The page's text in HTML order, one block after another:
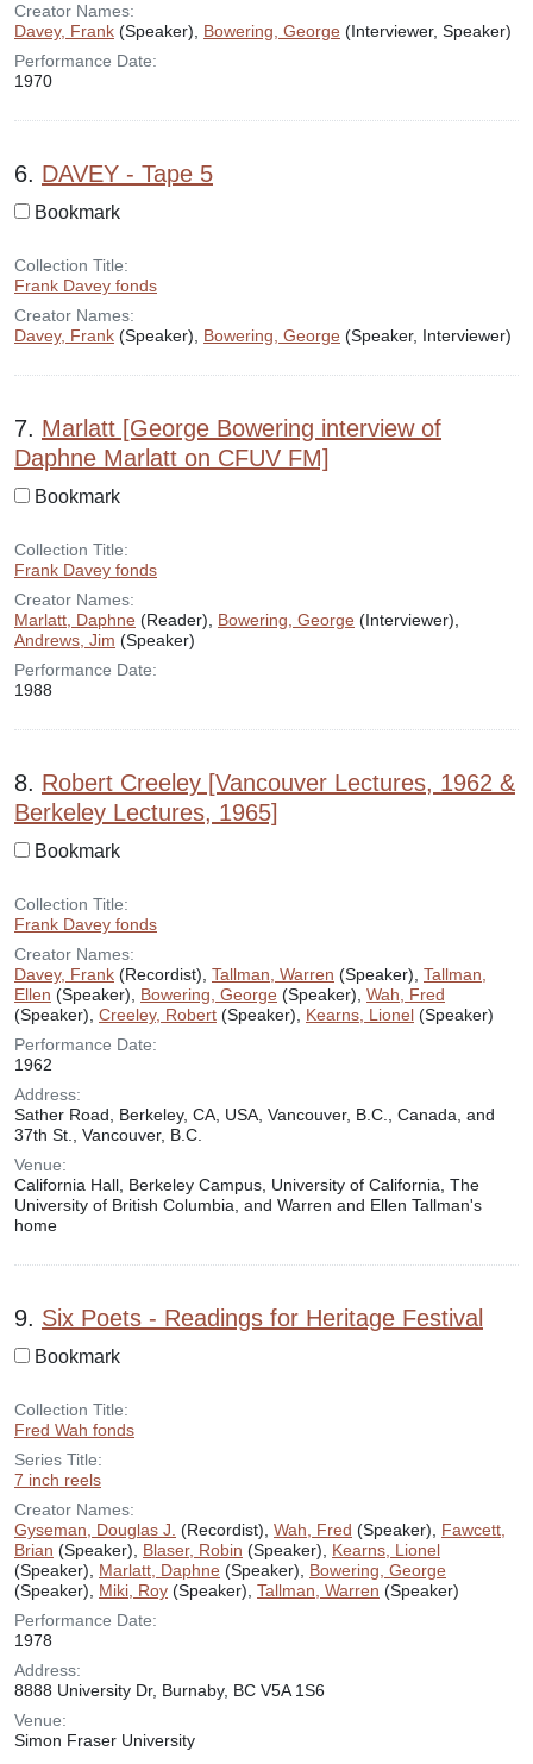
Creator Names:
Davey, Frank (Speaker), Bowering, George (Interviewer, Speaker)
Performance Date:
1970
6. DAVEY - Tape 5
Bookmark
Collection Title:
Frank Davey fonds
Creator Names:
Davey, Frank (Speaker), Bowering, George (Speaker, Interviewer)
7. Marlatt [George Bowering interview of
Daphne Marlatt on CFUV FM]
Bookmark
Collection Title:
Frank Davey fonds
Creator Names:
Marlatt, Daphne (Reader), Bowering, George (Interviewer),
Andrews, Jim (Speaker)
Performance Date:
1988
8. Robert Creeley [Vancouver Lectures, 1962 &
Berkeley Lectures, 1965]
Bookmark
Collection Title:
Frank Davey fonds
Creator Names:
Davey, Frank (Recordist), Tallman, Warren (Speaker), Tallman,
Ellen (Speaker), Bowering, George (Speaker), Wah, Fred
(Speaker), Creeley, Robert (Speaker), Kearns, Lionel (Speaker)
Performance Date:
1962
Address:
Sather Road, Berkeley, CA, USA, Vancouver, B.C., Canada, and
37th St., Vancouver, B.C.
Venue:
California Hall, Berkeley Campus, University of California, The
University of British Columbia, and Warren and Ellen Tallman's
home
9. Six Poets - Readings for Heritage Festival
Bookmark
Collection Title:
Fred Wah fonds
Series Title:
7 inch reels
Creator Names:
Gyseman, Douglas J. (Recordist), Wah, Fred (Speaker), Fawcett,
Brian (Speaker), Blaser, Robin (Speaker), Kearns, Lionel
(Speaker), Marlatt, Daphne (Speaker), Bowering, George
(Speaker), Miki, Roy (Speaker), Tallman, Warren (Speaker)
Performance Date:
1978
Address:
8888 University Dr, Burnaby, BC V5A 1S6
Venue:
Simon Fraser University